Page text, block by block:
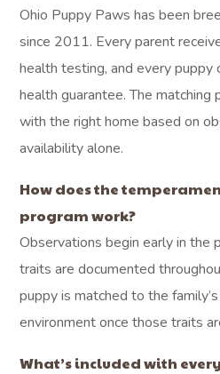
Ohio Puppy Paws has been
since 2011. Every parent
health testing, and every
health guarantee. The matching
with the right home based on
availability alone.
How does the
program work?
Observations begin early in the
traits are documented
puppy is matched to the
environment once those traits
What’s included with